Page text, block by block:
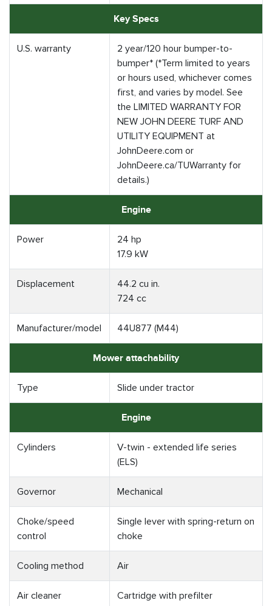
Key Specs
U.S. warranty
2 year/120 hour bumper-to-
bumper* (*Term limited to years
or hours used, whichever comes
first, and varies by model. See
the LIMITED WARRANTY FOR
NEW JOHN DEERE TURF AND
UTILITY EQUIPMENT at
JohnDeere.com or
JohnDeere.ca/TUWarranty for
details.)
Engine
Power
24 hp
17.9 kW
Displacement
44.2 cu in.
724 cc
Manufacturer/model 44U877 (M44)
Mower attachability
Type Slide under tractor
Engine
Cylinders
V-twin - extended life series
(ELS)
Governor Mechanical
Choke/speed
control
Single lever with spring-return on
choke
Cooling method Air
Air cleaner Cartridge with prefilter